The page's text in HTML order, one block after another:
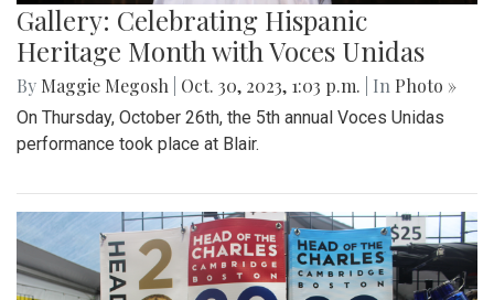
Gallery: Celebrating Hispanic
Heritage Month with Voces Unidas
By Maggie Megosh Oct. 30, 2023, 1:03 p.m. | In Photo »
On Thursday, October 26th, the 5th annual Voces Unidas
performance took place at Blair.